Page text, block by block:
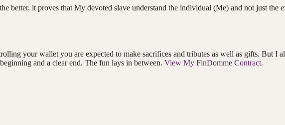
better, it proves that My devoted slave understand the individual (Me) and not just the
your wallet you are expected to make sacrifices and tributes as well as gifts. But I
and a clear end. The fun lays in between. View My FinDomme Contract.